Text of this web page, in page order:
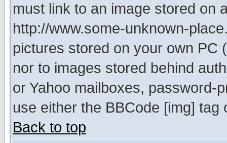
must link to an image stored on
http://www.some-unknown-
pictures stored on your own PC
nor to images stored behind
or Yahoo mailboxes, password-
use either the BBCode [img]
Back to top